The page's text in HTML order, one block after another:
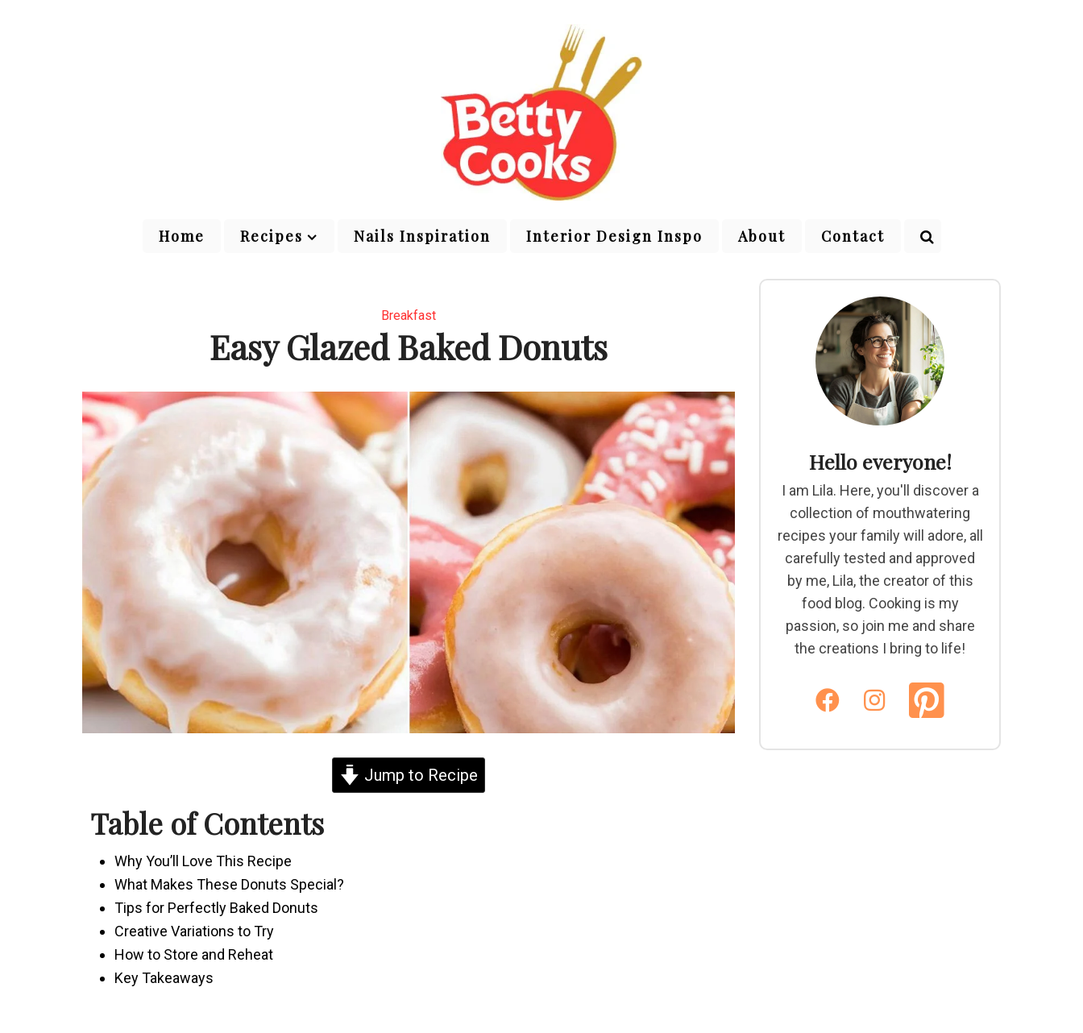
Home Recipes Nails Inspiration Interior Design Inspo About Contact
Breakfast
Easy Glazed Baked Donuts
Jump to Recipe
Table of Contents
Why You’ll Love This Recipe
What Makes These Donuts Special?
Tips for Perfectly Baked Donuts
Creative Variations to Try
How to Store and Reheat
Key Takeaways
Hello everyone!
I am Lila. Here, you'll discover a
collection of mouthwatering
recipes your family will adore, all
carefully tested and approved
by me, Lila, the creator of this
food blog. Cooking is my
passion, so join me and share
the creations I bring to life!